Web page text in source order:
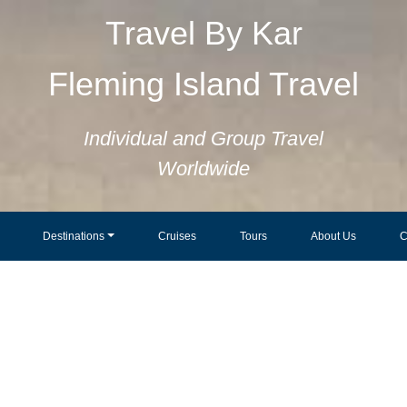
Travel By Kar
Fleming Island Travel
Individual and Group Travel
Worldwide
Destinations Cruises Tours About Us